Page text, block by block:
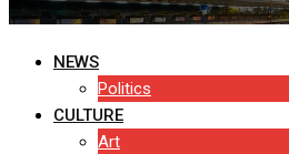
NEWS
Politics
CULTURE
Art